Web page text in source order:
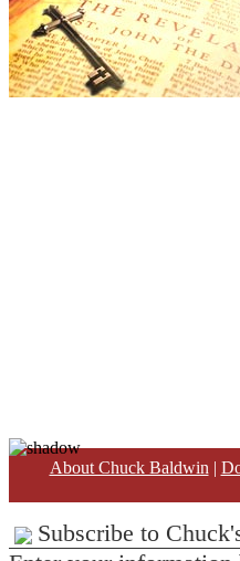
About Chuck Baldwin |
Subscribe to